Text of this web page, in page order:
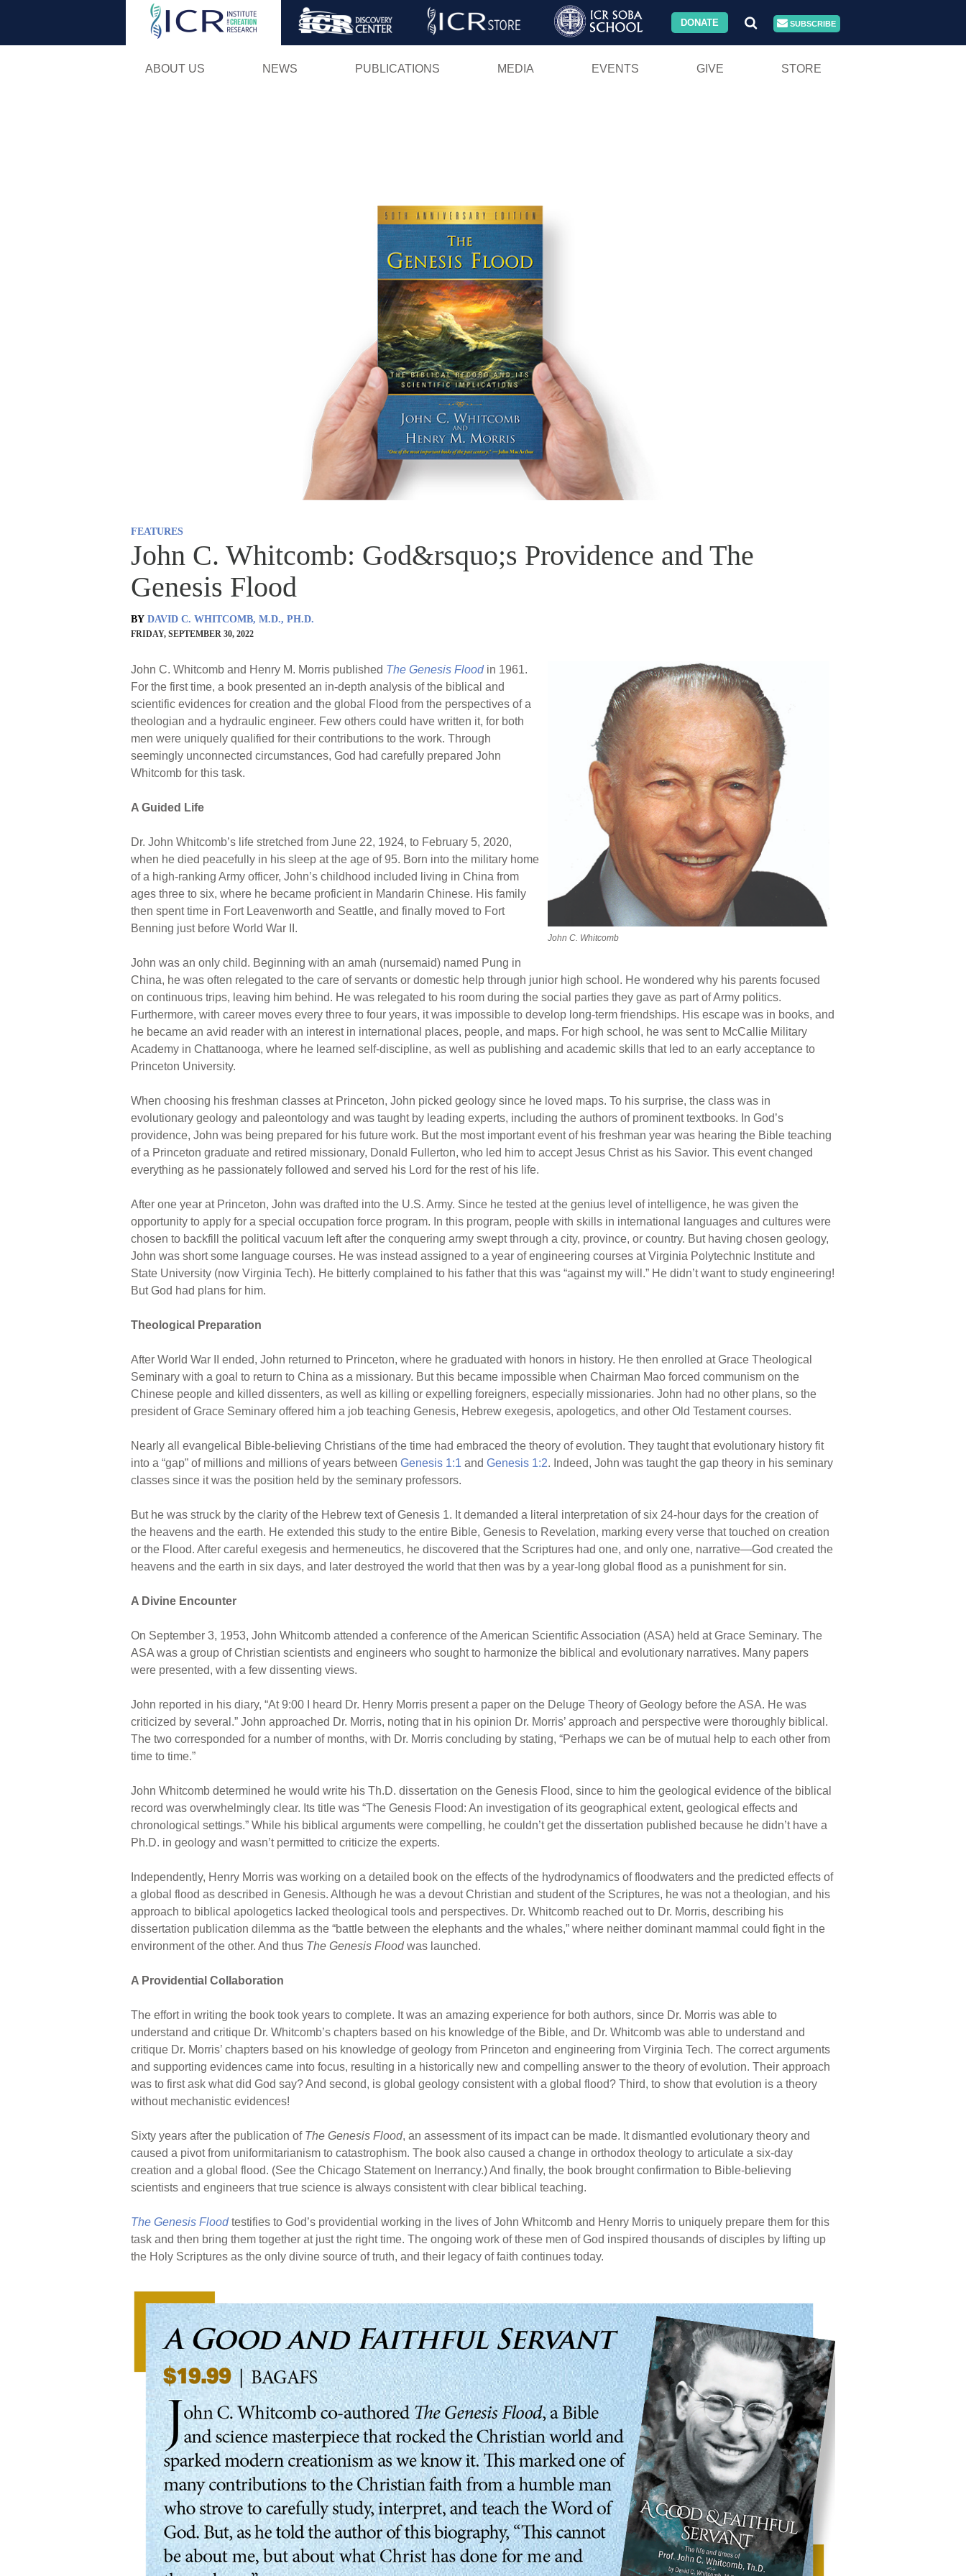
Skip
DONATE SUBSCRIBE
ABOUT US NEWS PUBLICATIONS MEDIA EVENTS GIVE STORE
FEATURES
John C. Whitcomb: God&rsquo;s Providence and The
Genesis Flood
BY DAVID C. WHITCOMB, M.D., PH.D.
FRIDAY, SEPTEMBER 30, 2022
John C. Whitcomb
John C. Whitcomb and Henry M. Morris published The Genesis Floodin 1961.
For the first time, a book presented an in-depth analysis of the biblical and
scientific evidences for creation and the global Flood from the perspectives of a
theologian and a hydraulic engineer. Few others could have written it, for both
men were uniquely qualified for their contributions to the work. Through
seemingly unconnected circumstances, God had carefully prepared John
Whitcomb for this task.
A Guided Life
Dr. John Whitcomb’s life stretched from June 22, 1924, to February 5, 2020,
when he died peacefully in his sleep at the age of 95. Born into the military home
of a high-ranking Army officer, John’s childhood included living in China from
ages three to six, where he became proficient in Mandarin Chinese. His family
then spent time in Fort Leavenworth and Seattle, and finally moved to Fort
Benning just before World War II.
John was an only child. Beginning with an amah (nursemaid) named Pung in
China, he was often relegated to the care of servants or domestic help through junior high school. He wondered why his parents focused
on continuous trips, leaving him behind. He was relegated to his room during the social parties they gave as part of Army politics.
Furthermore, with career moves every three to four years, it was impossible to develop long-term friendships. His escape was in books, and
he became an avid reader with an interest in international places, people, and maps. For high school, he was sent to McCallie Military
Academy in Chattanooga, where he learned self-discipline, as well as publishing and academic skills that led to an early acceptance to
Princeton University.
When choosing his freshman classes at Princeton, John picked geology since he loved maps. To his surprise, the class was in
evolutionary geology and paleontology and was taught by leading experts, including the authors of prominent textbooks. In God’s
providence, John was being prepared for his future work. But the most important event of his freshman year was hearing the Bible teaching
of a Princeton graduate and retired missionary, Donald Fullerton, who led him to accept Jesus Christ as his Savior. This event changed
everything as he passionately followed and served his Lord for the rest of his life.
After one year at Princeton, John was drafted into the U.S. Army. Since he tested at the genius level of intelligence, he was given the
opportunity to apply for a special occupation force program. In this program, people with skills in international languages and cultures were
chosen to backfill the political vacuum left after the conquering army swept through a city, province, or country. But having chosen geology,
John was short some language courses. He was instead assigned to a year of engineering courses at Virginia Polytechnic Institute and
State University (now Virginia Tech). He bitterly complained to his father that this was “against my will.” He didn’t want to study engineering!
But God had plans for him.
Theological Preparation
After World War II ended, John returned to Princeton, where he graduated with honors in history. He then enrolled at Grace Theological
Seminary with a goal to return to China as a missionary. But this became impossible when Chairman Mao forced communism on the
Chinese people and killed dissenters, as well as killing or expelling foreigners, especially missionaries. John had no other plans, so the
president of Grace Seminary offered him a job teaching Genesis, Hebrew exegesis, apologetics, and other Old Testament courses.
Nearly all evangelical Bible-believing Christians of the time had embraced the theory of evolution. They taught that evolutionary history fit
into a “gap” of millions and millions of years between Genesis 1:1 and Genesis 1:2. Indeed, John was taught the gap theory in his seminary
classes since it was the position held by the seminary professors.
But he was struck by the clarity of the Hebrew text of Genesis 1. It demanded a literal interpretation of six 24-hour days for the creation of
the heavens and the earth. He extended this study to the entire Bible, Genesis to Revelation, marking every verse that touched on creation
or the Flood. After careful exegesis and hermeneutics, he discovered that the Scriptures had one, and only one, narrative—God created the
heavens and the earth in six days, and later destroyed the world that then was by a year-long global flood as a punishment for sin.
A Divine Encounter
On September 3, 1953, John Whitcomb attended a conference of the American Scientific Association (ASA) held at Grace Seminary. The
ASA was a group of Christian scientists and engineers who sought to harmonize the biblical and evolutionary narratives. Many papers
were presented, with a few dissenting views.
John reported in his diary, “At 9:00 I heard Dr. Henry Morris present a paper on the Deluge Theory of Geology before the ASA. He was
criticized by several.” John approached Dr. Morris, noting that in his opinion Dr. Morris’ approach and perspective were thoroughly biblical.
The two corresponded for a number of months, with Dr. Morris concluding by stating, “Perhaps we can be of mutual help to each other from
time to time.”
John Whitcomb determined he would write his Th.D. dissertation on the Genesis Flood, since to him the geological evidence of the biblical
record was overwhelmingly clear. Its title was “The Genesis Flood: An investigation of its geographical extent, geological effects and
chronological settings.” While his biblical arguments were compelling, he couldn’t get the dissertation published because he didn’t have a
Ph.D. in geology and wasn’t permitted to criticize the experts.
Independently, Henry Morris was working on a detailed book on the effects of the hydrodynamics of floodwaters and the predicted effects of
a global flood as described in Genesis. Although he was a devout Christian and student of the Scriptures, he was not a theologian, and his
approach to biblical apologetics lacked theological tools and perspectives. Dr. Whitcomb reached out to Dr. Morris, describing his
dissertation publication dilemma as the “battle between the elephants and the whales,” where neither dominant mammal could fight in the
environment of the other. And thus The Genesis Floodwas launched.
A Providential Collaboration
The effort in writing the book took years to complete. It was an amazing experience for both authors, since Dr. Morris was able to
understand and critique Dr. Whitcomb’s chapters based on his knowledge of the Bible, and Dr. Whitcomb was able to understand and
critique Dr. Morris’ chapters based on his knowledge of geology from Princeton and engineering from Virginia Tech. The correct arguments
and supporting evidences came into focus, resulting in a historically new and compelling answer to the theory of evolution. Their approach
was to first ask what did God say? And second, is global geology consistent with a global flood? Third, to show that evolution is a theory
without mechanistic evidences!
Sixty years after the publication of The Genesis Flood, an assessment of its impact can be made. It dismantled evolutionary theory and
caused a pivot from uniformitarianism to catastrophism. The book also caused a change in orthodox theology to articulate a six-day
creation and a global flood. (See the Chicago Statement on Inerrancy.) And finally, the book brought confirmation to Bible-believing
scientists and engineers that true science is always consistent with clear biblical teaching.
The Genesis Floodtestifies to God’s providential working in the lives of John Whitcomb and Henry Morris to uniquely prepare them for this
task and then bring them together at just the right time. The ongoing work of these men of God inspired thousands of disciples by lifting up
the Holy Scriptures as the only divine source of truth, and their legacy of faith continues today.